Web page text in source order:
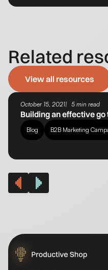
Related
View all resources
October 15, 2021 5 min read
Building an effective
Blog B2B Marketing